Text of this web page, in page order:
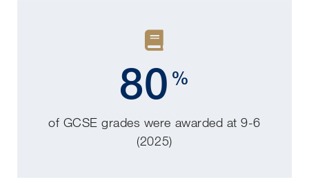
80 %
of GCSE grades were awarded at 9-6
(2025)